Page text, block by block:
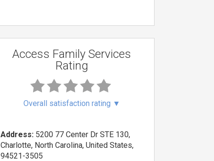
Access Family Services
Rating
Overall satisfaction rating ▼
Address: 5200 77 Center Dr STE 130,
Charlotte, North Carolina, United States,
94521-3505